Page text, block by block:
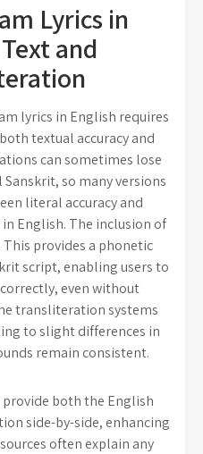
Lyrics in
and
lyrics in English requires
textual accuracy and
can sometimes lose
so many versions
literal accuracy and
English. The inclusion of
provides a phonetic
script, enabling users to
even without
transliteration systems
to slight differences in
remain consistent.
both the English
side-by-side, enhancing
often explain any